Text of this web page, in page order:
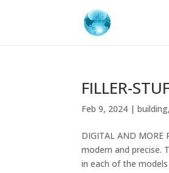
FILLER-
Feb 9, 2024 |building
DIGITAL AND
modern and precise.
in each of the models